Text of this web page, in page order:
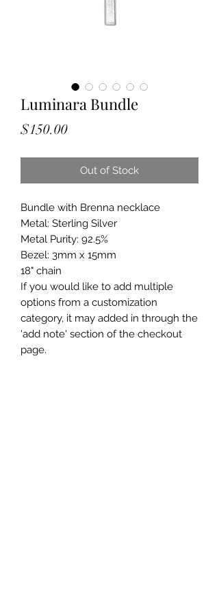
Luminara Bundle
$150.00Price
Out of Stock
Bundle with Brenna necklace
Metal: Sterling Silver
Metal Purity: 92.5%
Bezel: 3mm x 15mm
18" chain
If you would like to add multiple
options from a customization
category, it may added in through the
'add note' section of the checkout
page.